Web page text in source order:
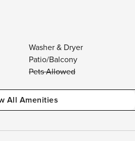
Washer & Dryer
Patio/Balcony
Pets Allowed
All Amenities